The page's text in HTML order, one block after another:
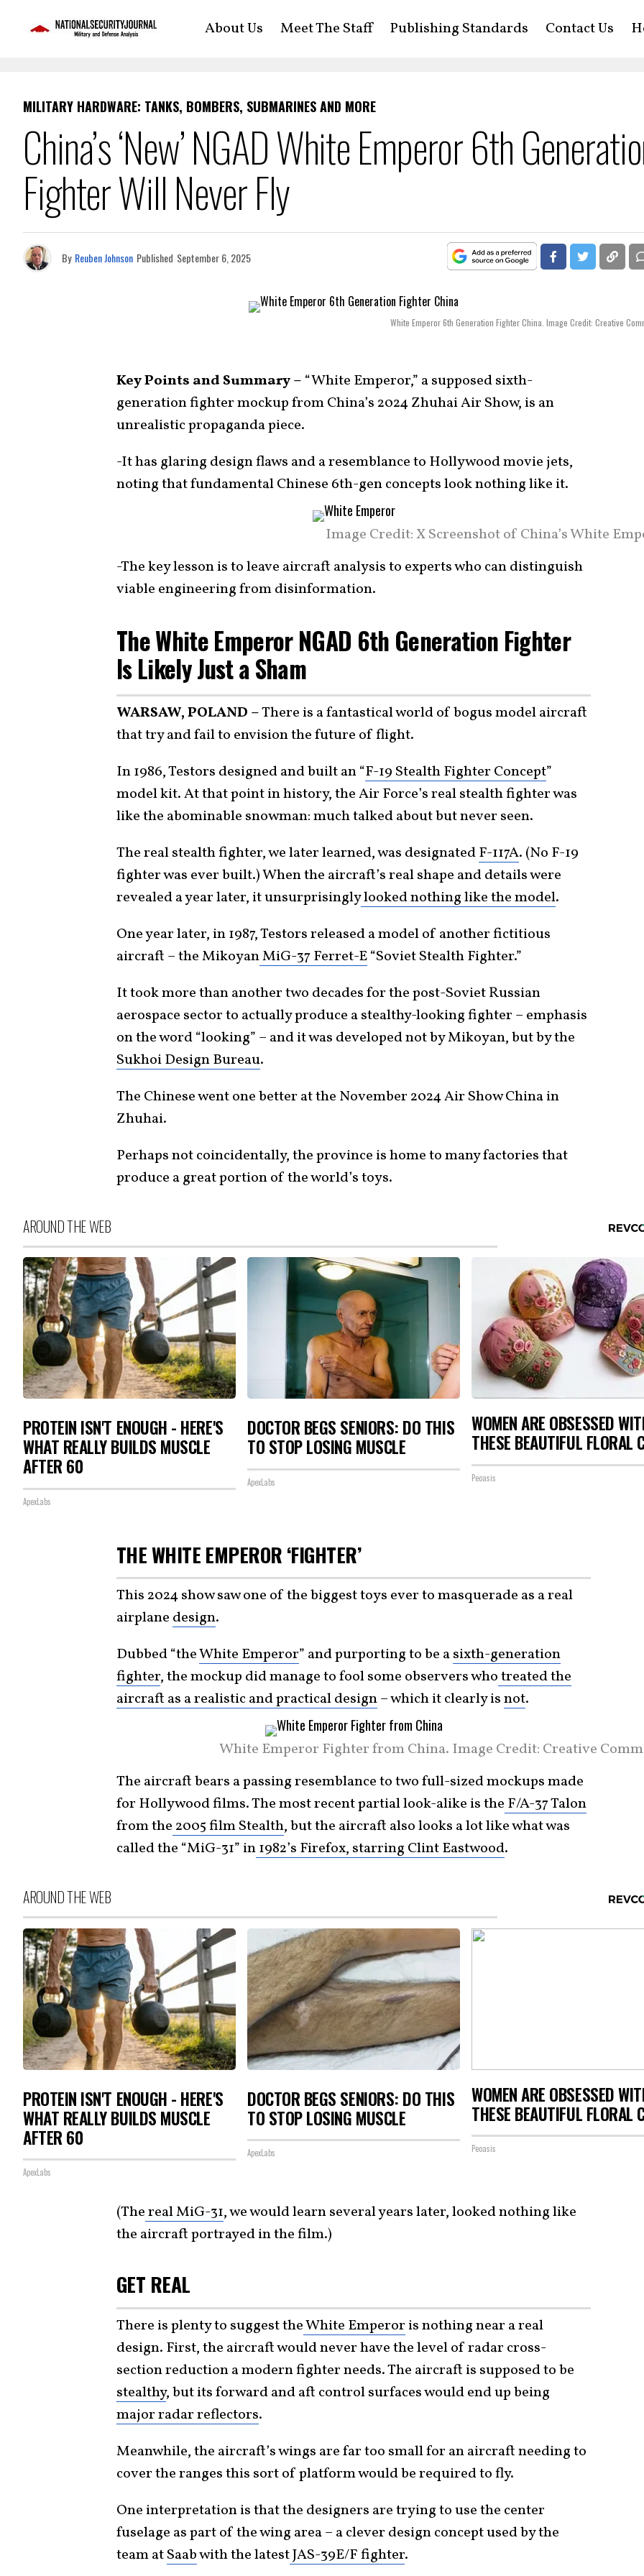
About Us Meet The Staff Publishing Standards Contact Us
MILITARY HARDWARE: TANKS, BOMBERS, SUBMARINES AND MORE
China’s ‘New’ NGAD White Emperor 6th
Fighter Will Never Fly
By Reuben Johnson Published September 6, 2025
White Emperor 6th Generation Fighter China. Image Credit: Creative
Key Points and Summary – “White Emperor,” a supposed sixth-
generation fighter mockup from China’s 2024 Zhuhai Air Show, is an
unrealistic propaganda piece.
-It has glaring design flaws and a resemblance to Hollywood movie jets,
noting that fundamental Chinese 6th-gen concepts look nothing like it.
Image Credit: X Screenshot of China’s White
-The key lesson is to leave aircraft analysis to experts who can distinguish
viable engineering from disinformation.
The White Emperor NGAD 6th Generation Fighter
Is Likely Just a Sham
WARSAW, POLAND –There is a fantastical world of bogus model aircraft
that try and fail to envision the future of flight.
In 1986, Testors designed and built an “F-19 Stealth Fighter Concept”
model kit. At that point in history, the Air Force’s real stealth fighter was
like the abominable snowman: much talked about but never seen.
The real stealth fighter, we later learned, was designatedF-117A. (No F-19
fighter was ever built.) When the aircraft’s real shape and details were
revealed a year later, it unsurprisinglylooked nothing like the model.
One year later, in 1987, Testors released a model of another fictitious
aircraft – the MikoyanMiG-37 Ferret-E“Soviet Stealth Fighter.”
It took more than another two decades for the post-Soviet Russian
aerospace sector to actually produce a stealthy-looking fighter – emphasis
on the word “looking” – and it was developed not by Mikoyan, but by the
Sukhoi Design Bureau.
The Chinese went one better at the November 2024 Air Show China in
Zhuhai.
Perhaps not coincidentally, the province is home to many factories that
produce a great portion of the world’s toys.
AROUND THE WEB
PROTEIN ISN'T ENOUGH - HERE'S
WHAT REALLY BUILDS MUSCLE
AFTER 60
ApexLabs
DOCTOR BEGS SENIORS: DO THIS
TO STOP LOSING MUSCLE
ApexLabs
WOMEN ARE OBSESSED
THESE BEAUTIFUL FLORAL
Peoasis
THE WHITE EMPEROR ‘FIGHTER’
This 2024 show saw one of the biggest toys ever to masquerade as a real
airplane design.
Dubbed “theWhite Emperor” and purporting to be asixth-generation
fighter, the mockup did manage to fool some observers whotreated the
aircraft as a realistic and practical design– which it clearly isnot.
White Emperor Fighter from China. Image Credit: Creative
The aircraft bears a passing resemblance to two full-sized mockups made
for Hollywood films. The most recent partial look-alike is the F/A-37 Talon
from the2005 film Stealth, but the aircraft also looks a lot like what was
called the “MiG-31” in1982’s Firefox, starring Clint Eastwood.
AROUND THE WEB
PROTEIN ISN'T ENOUGH - HERE'S
WHAT REALLY BUILDS MUSCLE
AFTER 60
ApexLabs
DOCTOR BEGS SENIORS: DO THIS
TO STOP LOSING MUSCLE
ApexLabs
WOMEN ARE OBSESSED
THESE BEAUTIFUL FLORAL
Peoasis
(Thereal MiG-31, we would learn several years later, looked nothing like
the aircraft portrayed in the film.)
GET REAL
There is plenty to suggest theWhite Emperor is nothing near a real
design. First, the aircraft would never have the level of radar cross-
section reduction a modern fighter needs. The aircraft is supposed to be
stealthy, but its forward and aft control surfaces would end up being
major radar reflectors.
Meanwhile, the aircraft’s wings are far too small for an aircraft needing to
cover the ranges this sort of platform would be required to fly.
One interpretation is that the designers are trying to use the center
fuselage as part of the wing area – a clever design concept used by the
team atSaabwith the latestJAS-39E/F fighter.